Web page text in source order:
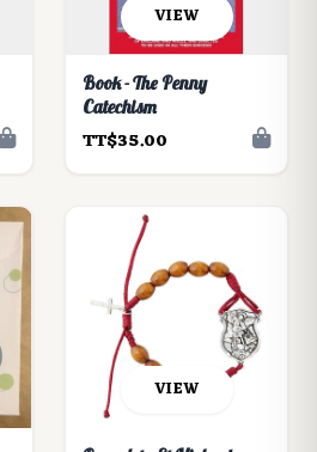
VIEW
Book - The Penny
Catechism
TT$35.00
VIEW